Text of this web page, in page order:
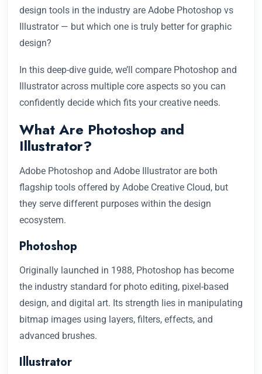
design tools in the industry are Adobe Photoshop vs
Illustrator — but which one is truly better for graphic
design?
In this deep-dive guide, we’ll compare Photoshop and
Illustrator across multiple core aspects so you can
confidently decide which fits your creative needs.
What Are Photoshop and
Illustrator?
Adobe Photoshop and Adobe Illustrator are both
flagship tools offered by Adobe Creative Cloud, but
they serve different purposes within the design
ecosystem.
Photoshop
Originally launched in 1988, Photoshop has become
the industry standard for photo editing, pixel-based
design, and digital art. Its strength lies in manipulating
bitmap images using layers, filters, effects, and
advanced brushes.
Illustrator